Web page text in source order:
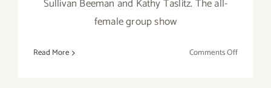
Sullivan Beeman and Kathy Taslitz. The all-
female group show
Read More Comments Offon